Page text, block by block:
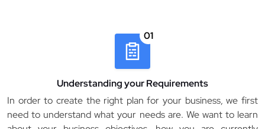
01
Understanding your Requirements
In order to create the right plan for your business, we first
need to understand what your needs are. We want to learn